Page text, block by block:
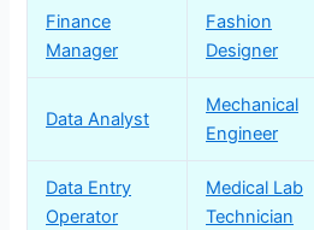
Finance
Manager
Fashion
Designer
Data Analyst
Mechanical
Engineer
Data Entry
Operator
Medical Lab
Technician